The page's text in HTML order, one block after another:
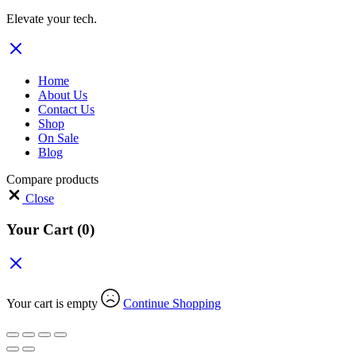
Elevate your tech.
Home
About Us
Contact Us
Shop
On Sale
Blog
Compare products
Close
Your Cart(0)
Your cart is empty Continue Shopping